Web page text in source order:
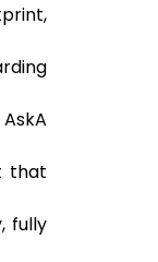
that
fully